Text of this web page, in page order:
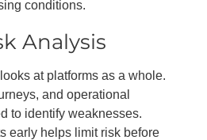
conditions.
Analysis
at platforms as a whole.
and operational
to identify weaknesses.
early helps limit risk before